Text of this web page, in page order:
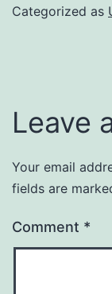
Categorized as
Leave
Your email
fields are
Comment *